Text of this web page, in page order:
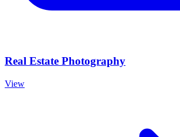
Real Estate Photography
View